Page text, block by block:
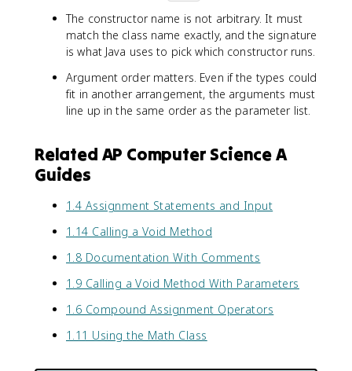
The constructor name is not arbitrary. It must
match the class name exactly, and the signature
is what Java uses to pick which constructor runs.
Argument order matters. Even if the types could
fit in another arrangement, the arguments must
line up in the same order as the parameter list.
Related AP Computer Science A
Guides
1.4 Assignment Statements and Input
1.14 Calling a Void Method
1.8 Documentation With Comments
1.9 Calling a Void Method With Parameters
1.6 Compound Assignment Operators
1.11 Using the Math Class